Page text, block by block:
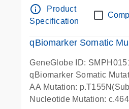
info_outline
Product
Specification
qBiomarker Somatic
GeneGlobe ID:
qBiomarker Somatic
AA Mutation:
Nucleotide Mutation: